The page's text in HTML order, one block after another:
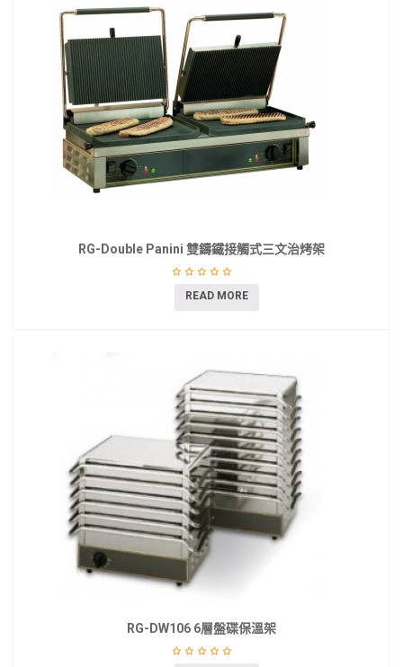
RG-Double Panini 雙鑄鐵接觸式三文治烤架
READ MORE
RG-DW106 6層盤碟保溫架